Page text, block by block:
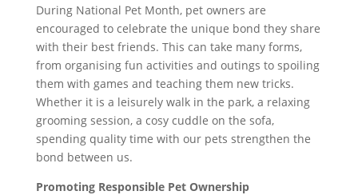
During National Pet Month, pet owners are
encouraged to celebrate the unique bond they share
with their best friends. This can take many forms,
from organising fun activities and outings to spoiling
them with games and teaching them new tricks.
Whether it is a leisurely walk in the park, a relaxing
grooming session, a cosy cuddle on the sofa,
spending quality time with our pets strengthen the
bond between us.
Promoting Responsible Pet Ownership